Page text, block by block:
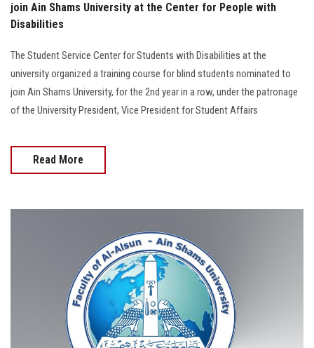
join Ain Shams University at the Center for People with
Disabilities
The Student Service Center for Students with Disabilities at the
university organized a training course for blind students nominated to
join Ain Shams University, for the 2nd year in a row, under the patronage
of the University President, Vice President for Student Affairs
Read More